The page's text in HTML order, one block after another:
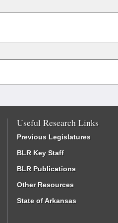
Useful Research Links
Previous Legislatures
BLR Key Staff
BLR Publications
Other Resources
State of Arkansas